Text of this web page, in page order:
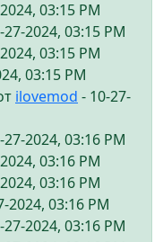
03:15 PM
27-2024, 03:15 PM
03:15 PM
03:15 PM
ilovemod - 10-27-
27-2024, 03:16 PM
03:16 PM
03:16 PM
2024, 03:16 PM
27-2024, 03:16 PM